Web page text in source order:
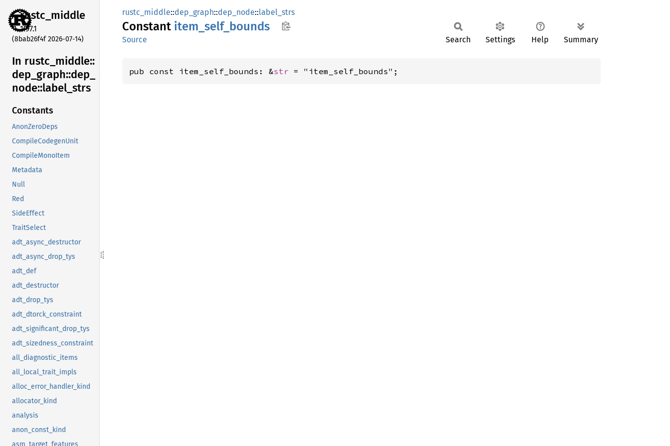
rustc_middle
1.97.1
(8bab26f4f 2026-07-14)
In rustc_ middle::
dep_ graph::dep_
node::label_ strs
Constants
AnonZeroDeps
CompileCodegenUnit
CompileMonoItem
Metadata
Null
Red
SideEffect
TraitSelect
adt_async_destructor
adt_async_drop_tys
adt_def
adt_destructor
adt_drop_tys
adt_dtorck_constraint
adt_significant_drop_tys
adt_sizedness_constraint
all_diagnostic_items
all_local_trait_impls
alloc_error_handler_kind
allocator_kind
analysis
anon_const_kind
asm_target_features
rustc_middle::dep_graph::dep_node::label_strs
Constant item_ self_ bounds
Source Search Settings Help Summary
pub const item_self_bounds: &str = "item_self_bounds";